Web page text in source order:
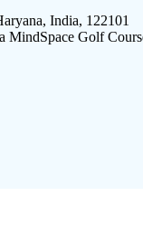
India, 122101
MindSpace Golf